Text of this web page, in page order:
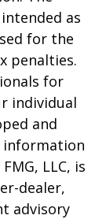
as
for the
penalties.
for
individual
and
information
LLC, is
dealer,
advisory